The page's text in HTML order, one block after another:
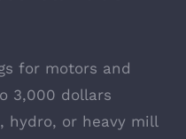
for motors and
3,000 dollars
hydro, or heavy mill